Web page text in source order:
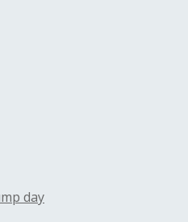
day